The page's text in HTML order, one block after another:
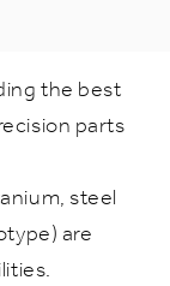
the best
parts
steel
are